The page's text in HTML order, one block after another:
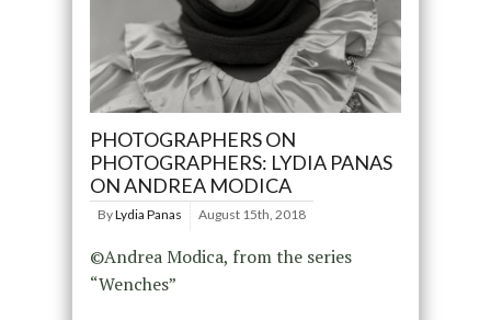
PHOTOGRAPHERS ON
PHOTOGRAPHERS: LYDIA PANAS
ON ANDREA MODICA
ByLydia Panas August 15th, 2018
©Andrea Modica, from the series
“Wenches”